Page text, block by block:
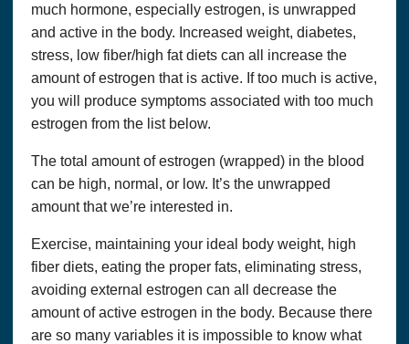
much hormone, especially estrogen, is unwrapped
and active in the body. Increased weight, diabetes,
stress, low fiber/high fat diets can all increase the
amount of estrogen that is active. If too much is active,
you will produce symptoms associated with too much
estrogen from the list below.
The total amount of estrogen (wrapped) in the blood
can be high, normal, or low. It’s the unwrapped
amount that we’re interested in.
Exercise, maintaining your ideal body weight, high
fiber diets, eating the proper fats, eliminating stress,
avoiding external estrogen can all decrease the
amount of active estrogen in the body. Because there
are so many variables it is impossible to know what